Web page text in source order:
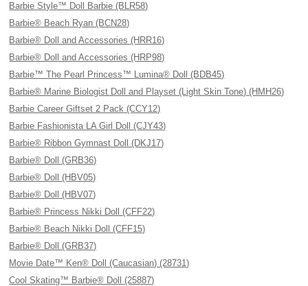
Barbie Style™ Doll Barbie (BLR58)
Barbie® Beach Ryan (BCN28)
Barbie® Doll and Accessories (HRR16)
Barbie® Doll and Accessories (HRP98)
Barbie™ The Pearl Princess™ Lumina® Doll (BDB45)
Barbie® Marine Biologist Doll and Playset (Light Skin Tone) (HMH26)
Barbie Career Giftset 2 Pack (CCY12)
Barbie Fashionista LA Girl Doll (CJY43)
Barbie® Ribbon Gymnast Doll (DKJ17)
Barbie® Doll (GRB36)
Barbie® Doll (HBV05)
Barbie® Doll (HBV07)
Barbie® Princess Nikki Doll (CFF22)
Barbie® Beach Nikki Doll (CFF15)
Barbie® Doll (GRB37)
Movie Date™ Ken® Doll (Caucasian) (28731)
Cool Skating™ Barbie® Doll (25887)